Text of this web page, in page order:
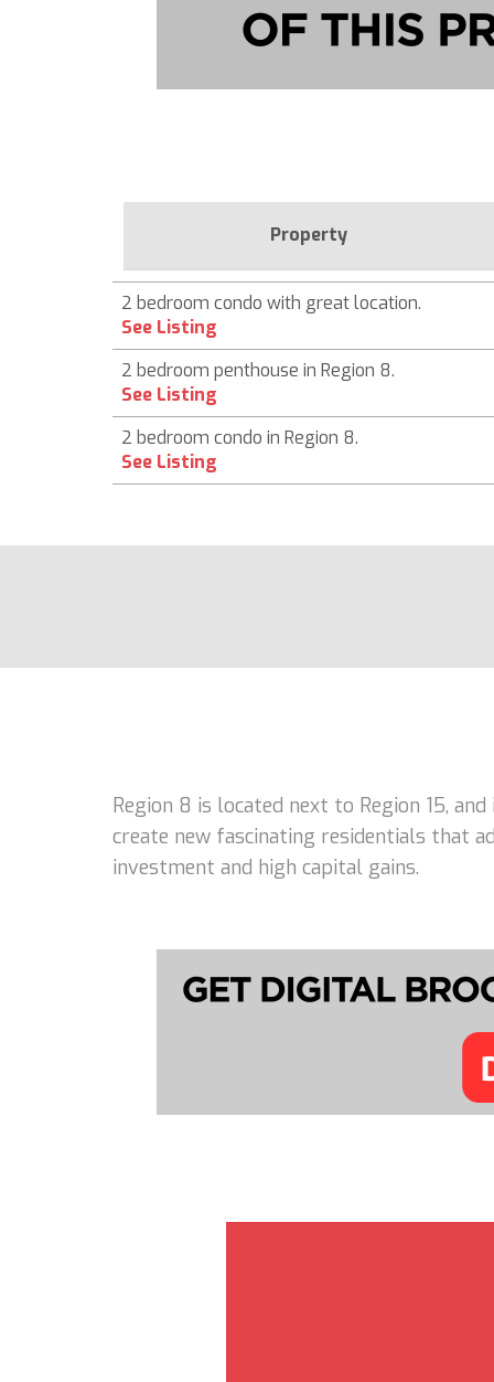
Property
2 bedroom condo with great location.
See Listing
2 bedroom penthouse in Region 8.
See Listing
2 bedroom condo in Region 8.
See Listing
Region 8 is located next to Region 15,
create new fascinating residentials that
investment and high capital gains.